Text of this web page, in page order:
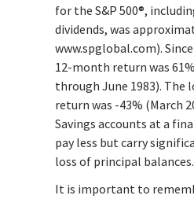
for the S&P 500®,
dividends, was
www.spglobal.com).
12-month return was
through June 1983). The
return was -43% (March
Savings accounts at a
pay less but carry
loss of principal balances.
It is important to